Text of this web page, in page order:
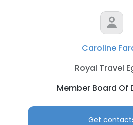
Caroline
Royal Travel
Member Board Of
Get